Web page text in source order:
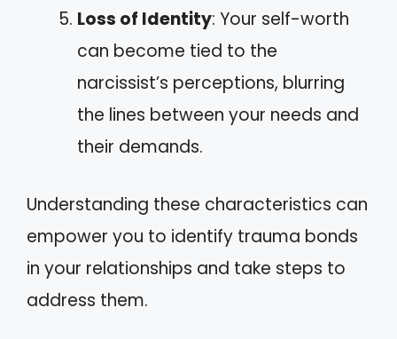
Loss of Identity: Your self-worth
can become tied to the
narcissist’s perceptions, blurring
the lines between your needs and
their demands.
Understanding these characteristics can
empower you to identify trauma bonds
in your relationships and take steps to
address them.